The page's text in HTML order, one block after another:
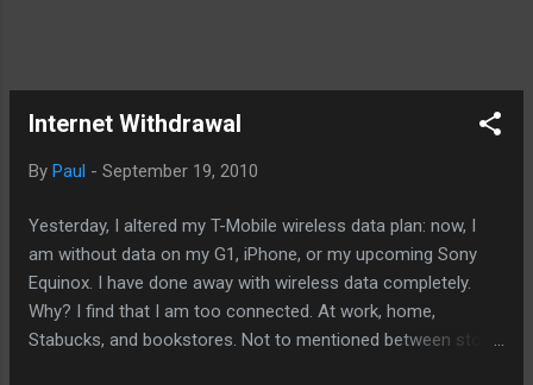
Internet Withdrawal
By Paul - September 19, 2010
Yesterday, I altered my T-Mobile wireless data plan: now, I
am without data on my G1, iPhone, or my upcoming Sony
Equinox. I have done away with wireless data completely.
Why? I find that I am too connected. At work, home,
Stabucks, and bookstores. Not to mentioned between stops